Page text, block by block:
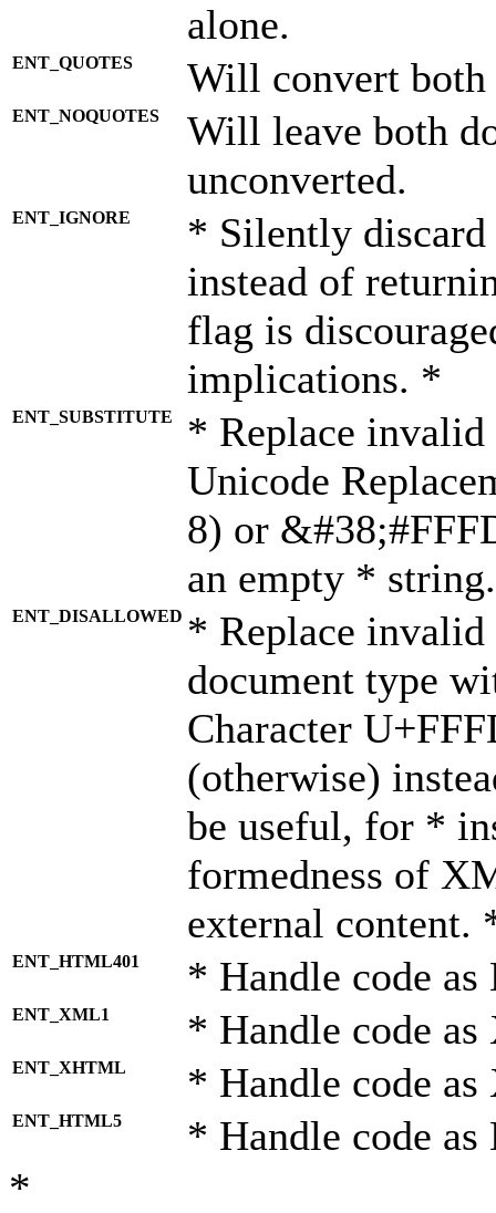
alone.
ENT_QUOTES Will convert both
ENT_NOQUOTES
Will leave both
unconverted.
ENT_IGNORE
* Silently discard
instead of
flag is
implications. *
ENT_SUBSTITUTE
* Replace invalid
Unicode
8) or
an empty *
ENT_DISALLOWED * Replace
document type
Character
(otherwise)
be useful, for *
formedness of
external content.
ENT_HTML401 * Handle code
ENT_XML1 * Handle code
ENT_XHTML * Handle code
ENT_HTML5 * Handle code
*